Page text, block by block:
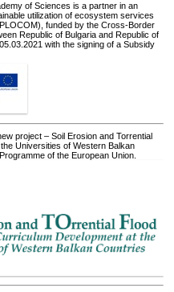
of Sciences is a partner in an
utilization of ecosystem services
funded by the Cross-Border
Republic of Bulgaria and Republic of
with the signing of a Subsidy
project – Soil Erosion and Torrential
Universities of Western Balkan
of the European Union.